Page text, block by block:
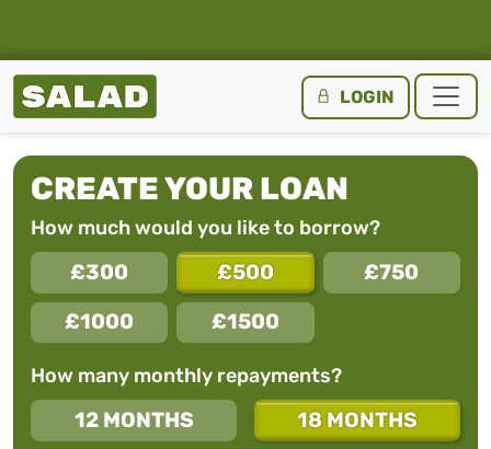
Salad Homepage LOGIN
CREATE YOUR LOAN
How much would you like to borrow?
£300 £500
£750
£1000
£1500
How many monthly repayments?
12 MONTHS 18 MONTHS